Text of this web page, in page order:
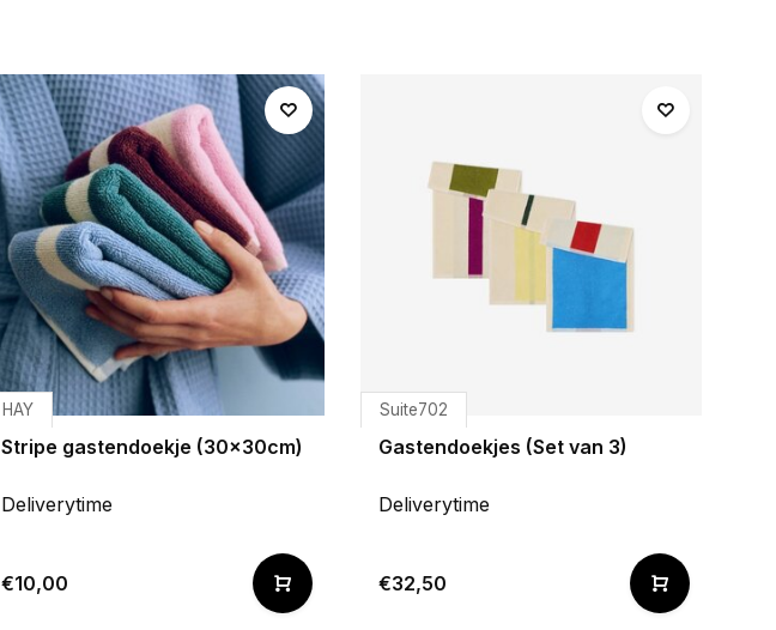
HAY
Stripe gastendoekje (30x30cm)
Deliverytime
€10,00
Suite702
Gastendoekjes (Set van 3)
Deliverytime
€32,50